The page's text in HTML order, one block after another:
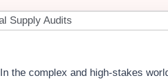
In the complex and high-stakes